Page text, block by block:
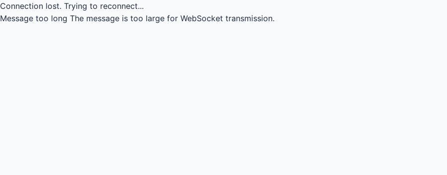
Connection lost. Trying to reconnect...
Message too long The message is too large for WebSocket transmission.